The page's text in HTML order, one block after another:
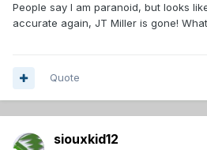
People say I am paranoid, but looks
accurate again, JT Miller is gone!
Quote
siouxkid12